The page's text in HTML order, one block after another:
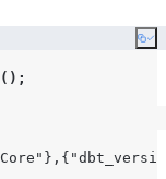
();